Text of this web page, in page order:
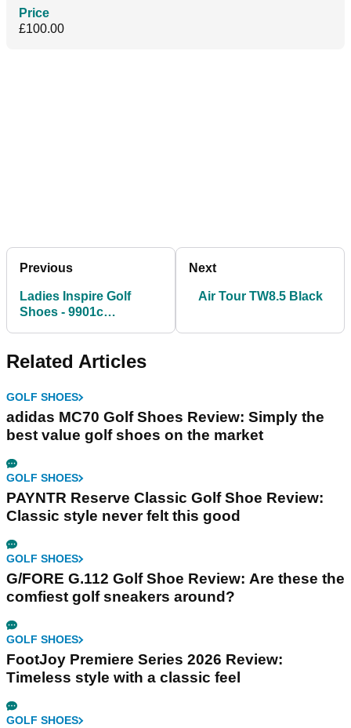
Price
£100.00
Previous
Ladies Inspire Golf
Shoes - 9901c
Next
Air Tour TW8.5 Black
Related Articles
GOLF SHOES
adidas MC70 Golf Shoes Review: Simply the
best value golf shoes on the market
GOLF SHOES
PAYNTR Reserve Classic Golf Shoe Review:
Classic style never felt this good
GOLF SHOES
G/FORE G.112 Golf Shoe Review: Are these the
comfiest golf sneakers around?
GOLF SHOES
FootJoy Premiere Series 2026 Review:
Timeless style with a classic feel
GOLF SHOES